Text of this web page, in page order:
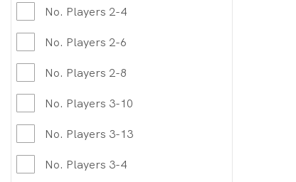
No. Players 2-4
No. Players 2-6
No. Players 2-8
No. Players 3-10
No. Players 3-13
No. Players 3-4